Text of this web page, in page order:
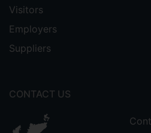
Visitors
Employers
Suppliers
CONTACT US